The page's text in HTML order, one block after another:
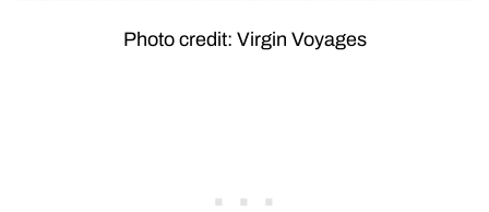
Photo credit: Virgin Voyages